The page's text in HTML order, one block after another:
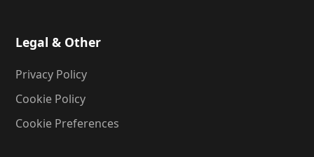
Legal & Other
Privacy Policy
Cookie Policy
Cookie Preferences